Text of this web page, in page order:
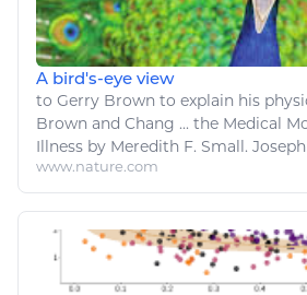
A bird's-eye view
to Gerry Brown to explain his
Brown and Chang ... the Medical
Illness by Meredith F. Small.
www.nature.com